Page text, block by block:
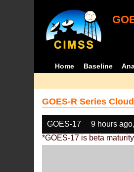
Home Baseline
GOES-R Series
GOES-17 9 hours
*GOES-17 is beta maturity